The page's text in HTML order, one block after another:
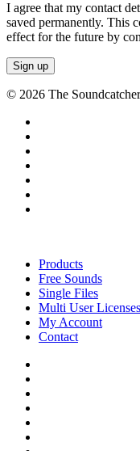
I agree that my contact
saved permanently. This
effect for the future by
© 2026 The
Products
Free Sounds
Single Files
Multi User Licenses
My Account
Contact